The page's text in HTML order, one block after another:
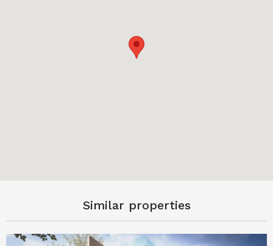
Similar properties